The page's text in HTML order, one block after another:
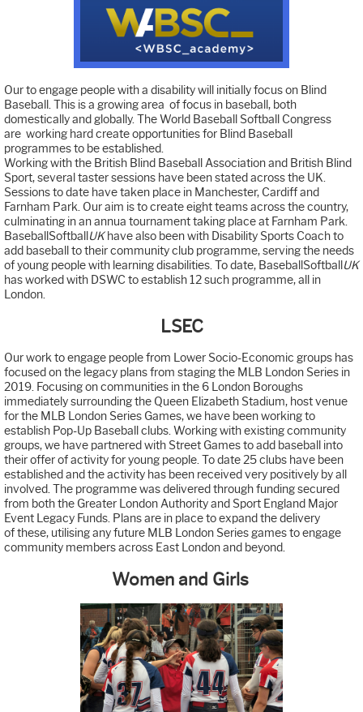
Our to engage people with a disability will initially focus on Blind
Baseball. This is a growing area of focus in baseball, both
domestically and globally. The World Baseball Softball Congress
are working hard create opportunities for Blind Baseball
programmes to be established.
Working with the British Blind Baseball Association and British Blind
Sport, several taster sessions have been stated across the UK.
Sessions to date have taken place in Manchester, Cardiff and
Farnham Park. Our aim is to create eight teams across the country,
culminating in an annua tournament taking place at Farnham Park.
BaseballSoftball UKhave also been with Disability Sports Coach to
add baseball to their community club programme, serving the needs
of young people with learning disabilities. To date, BaseballSoftball UK
has worked with DSWC to establish 12 such programme, all in
London.
LSEC
Our work to engage people from Lower Socio-Economic groups has
focused on the legacy plans from staging the MLB London Series in
2019. Focusing on communities in the 6 London Boroughs
immediately surrounding the Queen Elizabeth Stadium, host venue
for the MLB London Series Games, we have been working to
establish Pop-Up Baseball clubs. Working with existing community
groups, we have partnered with Street Games to add baseball into
their offer of activity for young people. To date 25 clubs have been
established and the activity has been received very positively by all
involved. The programme was delivered through funding secured
from both the Greater London Authority and Sport England Major
Event Legacy Funds. Plans are in place to expand the delivery
of these, utilising any future MLB London Series games to engage
community members across East London and beyond.
Women and Girls